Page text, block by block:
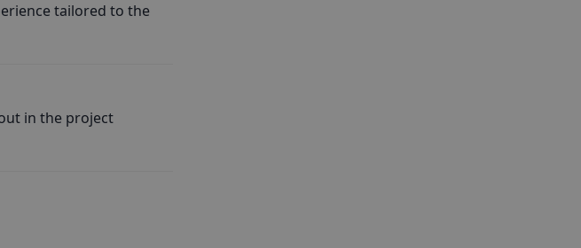
tailored to the
in the project